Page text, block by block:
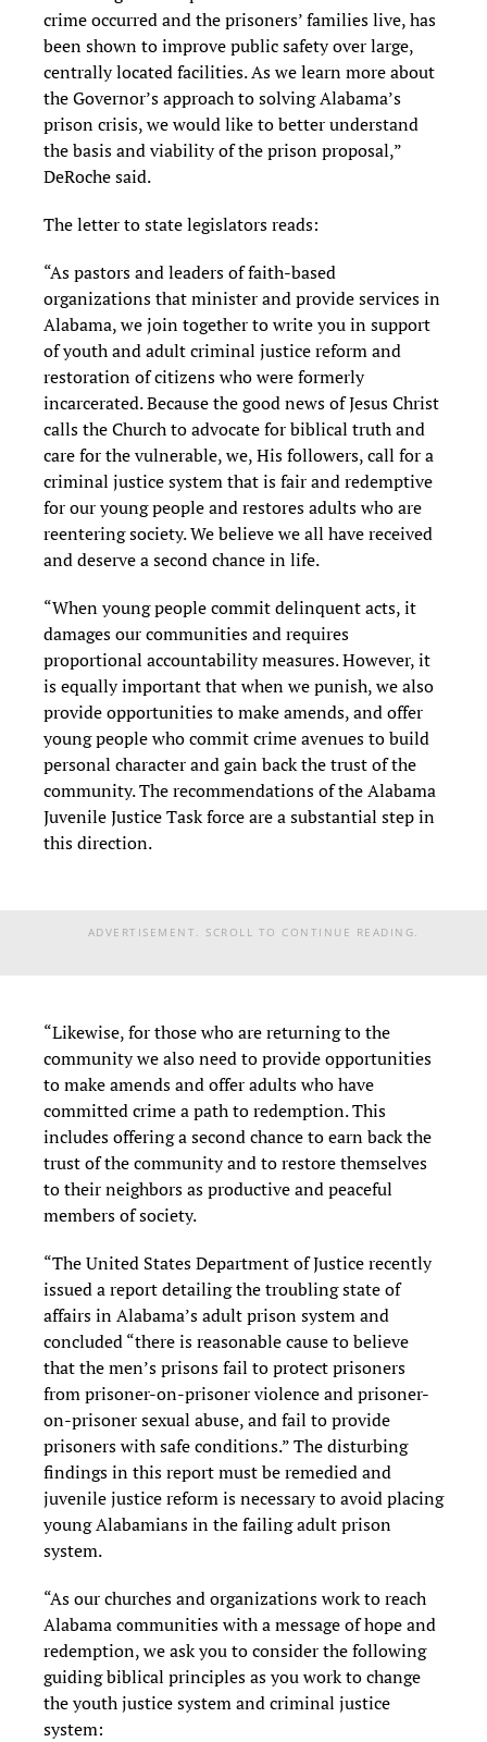
crime occurred and the prisoners’ families live, has
been shown to improve public safety over large,
centrally located facilities. As we learn more about
the Governor’s approach to solving Alabama’s
prison crisis, we would like to better understand
the basis and viability of the prison proposal,”
DeRoche said.
The letter to state legislators reads:
“As pastors and leaders of faith-based
organizations that minister and provide services in
Alabama, we join together to write you in support
of youth and adult criminal justice reform and
restoration of citizens who were formerly
incarcerated. Because the good news of Jesus Christ
calls the Church to advocate for biblical truth and
care for the vulnerable, we, His followers, call for a
criminal justice system that is fair and redemptive
for our young people and restores adults who are
reentering society. We believe we all have received
and deserve a second chance in life.
“When young people commit delinquent acts, it
damages our communities and requires
proportional accountability measures. However, it
is equally important that when we punish, we also
provide opportunities to make amends, and offer
young people who commit crime avenues to build
personal character and gain back the trust of the
community. The recommendations of the Alabama
Juvenile Justice Task force are a substantial step in
this direction.
ADVERTISEMENT. SCROLL TO CONTINUE READING.
“Likewise, for those who are returning to the
community we also need to provide opportunities
to make amends and offer adults who have
committed crime a path to redemption. This
includes offering a second chance to earn back the
trust of the community and to restore themselves
to their neighbors as productive and peaceful
members of society.
“The United States Department of Justice recently
issued a report detailing the troubling state of
affairs in Alabama’s adult prison system and
concluded “there is reasonable cause to believe
that the men’s prisons fail to protect prisoners
from prisoner-on-prisoner violence and prisoner-
on-prisoner sexual abuse, and fail to provide
prisoners with safe conditions.” The disturbing
findingsin this report must be remedied and
juvenile justice reform is necessary to avoid placing
young Alabamians in the failing adult prison
system.
“As our churches and organizations work to reach
Alabama communities with a message of hope and
redemption, we ask you to consider the following
guiding biblical principles as you work to change
the youth justice system and criminal justice
system: